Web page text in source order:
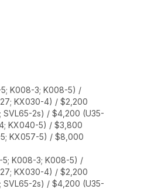
5; K008-3; K008-5) /
KX030-4) / $2,200
2s) / $4,200 (U35-
KX040-5) / $3,800
KX057-5) / $8,000
5; K008-3; K008-5) /
KX030-4) / $2,200
2s) / $4,200 (U35-